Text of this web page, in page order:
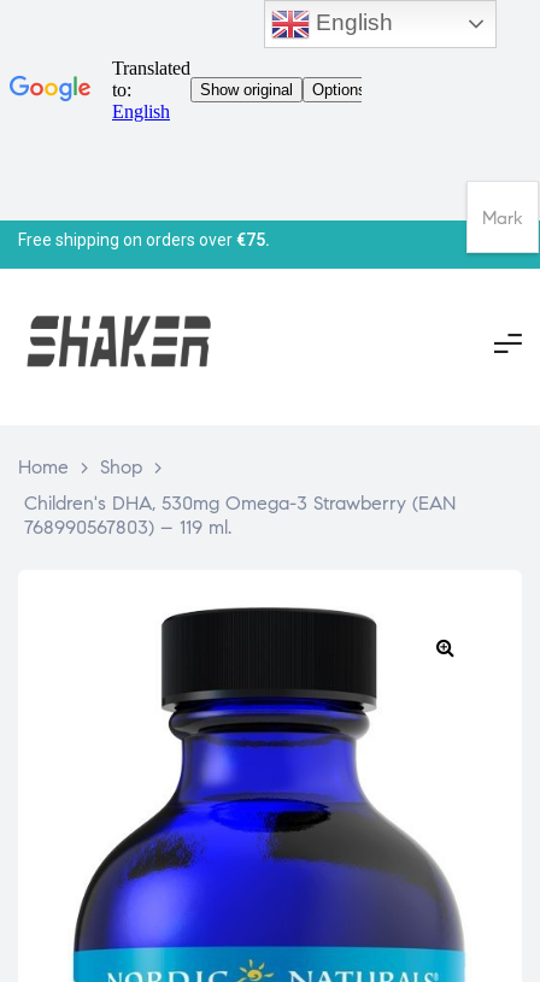
Free shipping on orders over€75.
Home > Shop >
Children's DHA, 530mg Omega-3 Strawberry (EAN
768990567803) – 119 ml.
English
Mark